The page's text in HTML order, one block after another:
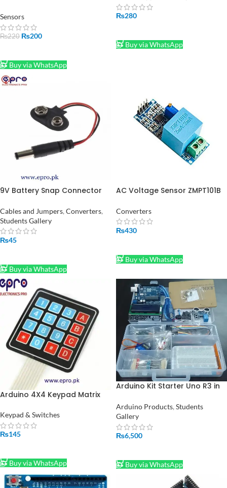
Sensors
₨220 ₨200
Buy via WhatsApp
LOT)
₨280
Buy via WhatsApp
9V Battery Snap Connector
Adaptor
Cables and Jumpers, Converters,
Students Gallery
₨45
Buy via WhatsApp
AC Voltage Sensor ZMPT101B
Converters
₨430
Buy via WhatsApp
Arduino 4X4 Keypad Matrix
Pakistan
Keypad & Switches
₨145
Buy via WhatsApp
Arduino Kit Starter Uno R3 in
Arduino Products, Students
Gallery
₨6,500
Buy via WhatsApp